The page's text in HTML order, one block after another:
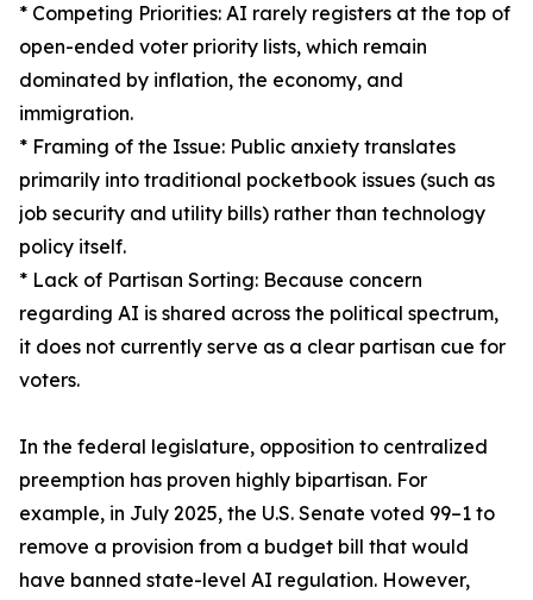
* Competing Priorities: AI rarely registers at the top of
open-ended voter priority lists, which remain
dominated by inflation, the economy, and
immigration.
* Framing of the Issue: Public anxiety translates
primarily into traditional pocketbook issues (such as
job security and utility bills) rather than technology
policy itself.
* Lack of Partisan Sorting: Because concern
regarding AI is shared across the political spectrum,
it does not currently serve as a clear partisan cue for
voters.
In the federal legislature, opposition to centralized
preemption has proven highly bipartisan. For
example, in July 2025, the U.S. Senate voted 99–1 to
remove a provision from a budget bill that would
have banned state-level AI regulation. However,